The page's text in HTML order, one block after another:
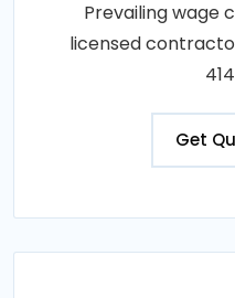
Prevailing wage
licensed
Get